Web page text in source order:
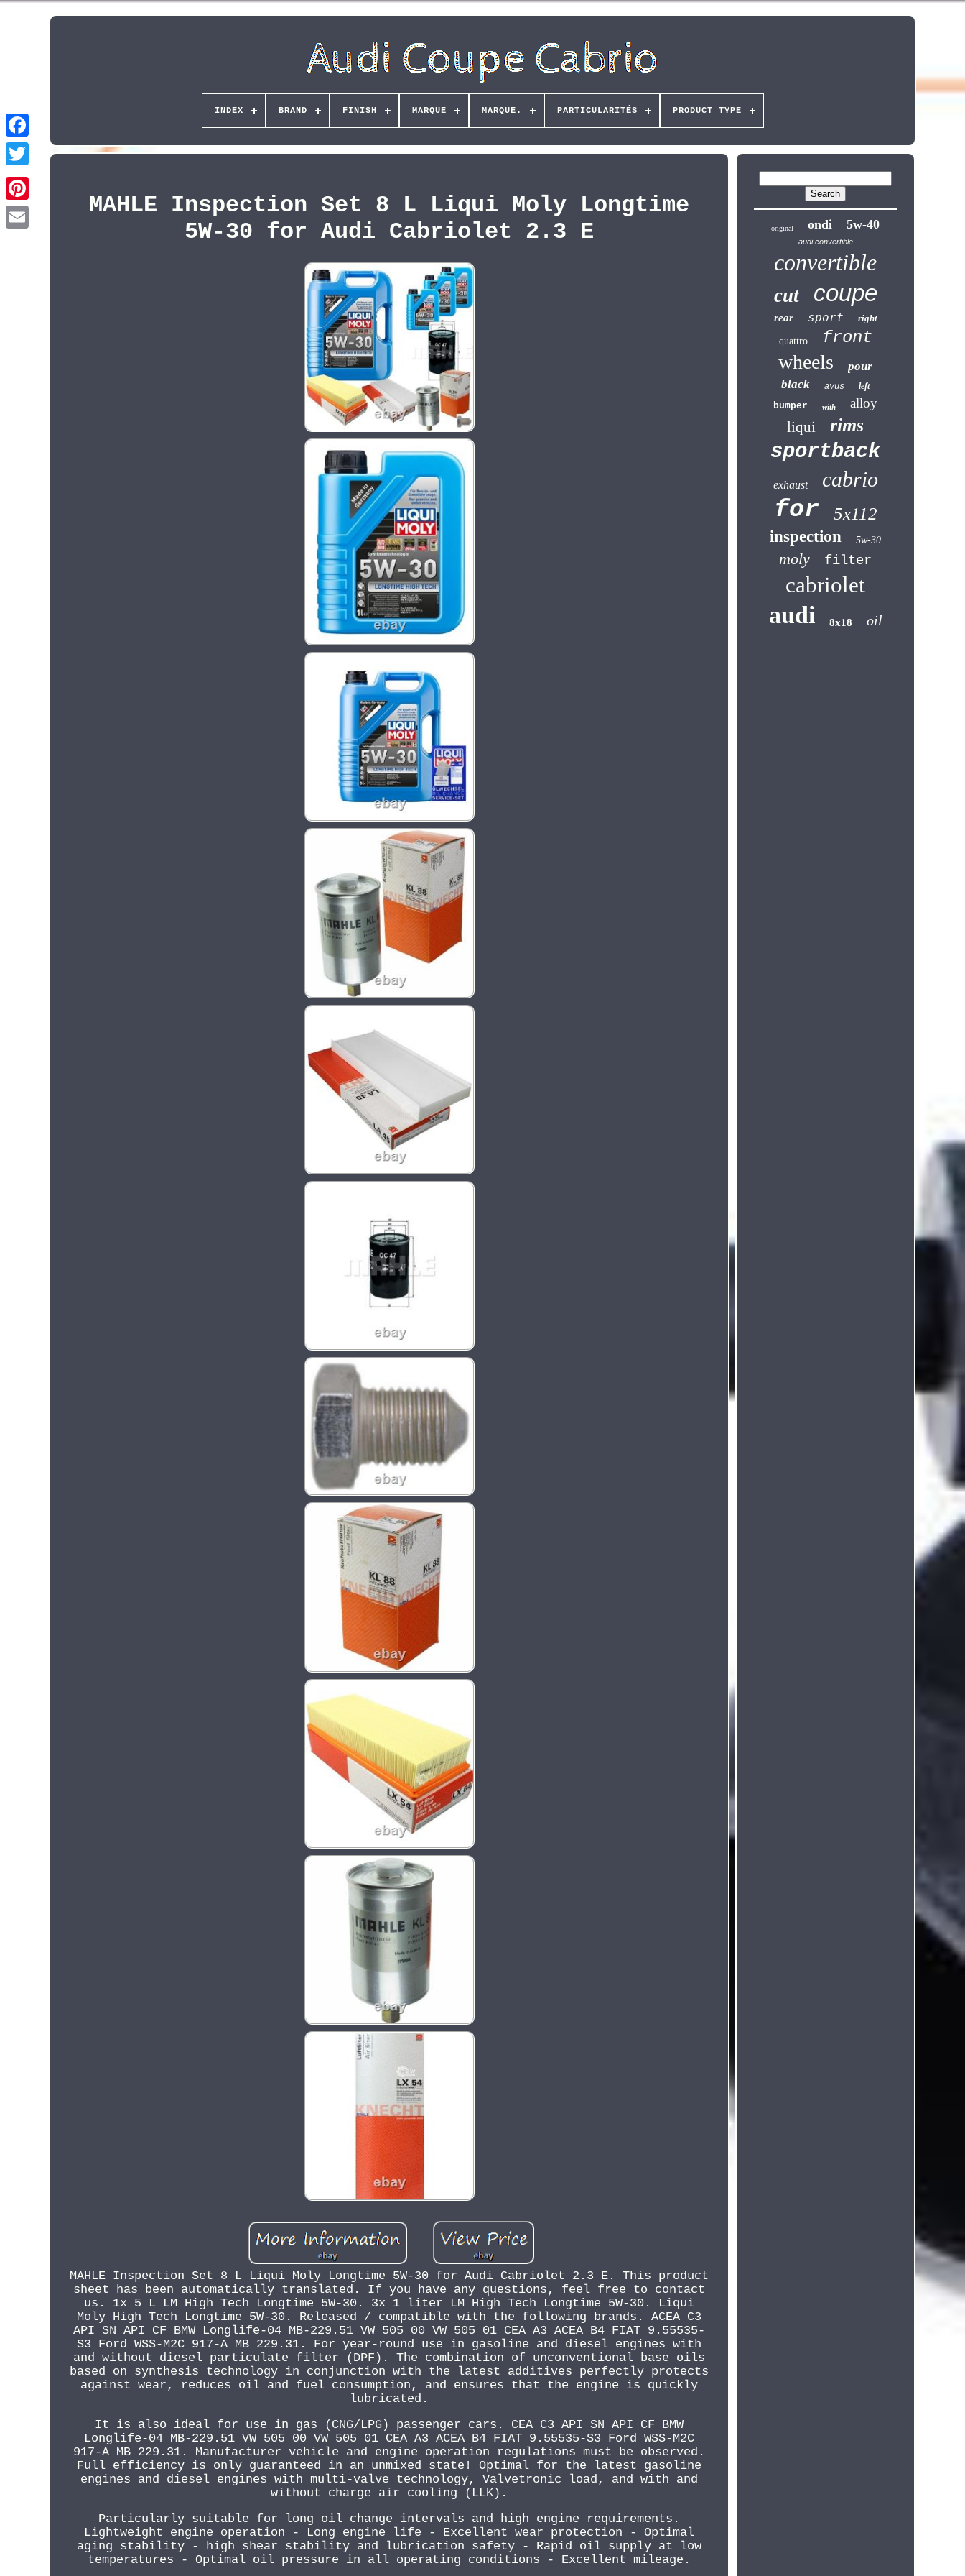
Pinterest
INDEX BRAND FINISH MARQUE MARQUE. PARTICULARITÉS PRODUCT TYPE
MAHLE Inspection Set 8 L Liqui Moly Longtime
5W-30 for Audi Cabriolet 2.3 E
MAHLE Inspection Set 8 L Liqui Moly Longtime 5W-30 for Audi Cabriolet 2.3 E. This product
sheet has been automatically translated. If you have any questions, feel free to contact
us. 1x 5 L LM High Tech Longtime 5W-30. 3x 1 liter LM High Tech Longtime 5W-30. Liqui
Moly High Tech Longtime 5W-30. Released / compatible with the following brands. ACEA C3
API SN API CF BMW Longlife-04 MB-229.51 VW 505 00 VW 505 01 CEA A3 ACEA B4 FIAT 9.55535-
S3 Ford WSS-M2C 917-A MB 229.31. For year-round use in gasoline and diesel engines with
and without diesel particulate filter (DPF). The combination of unconventional base oils
based on synthesis technology in conjunction with the latest additives perfectly protects
against wear, reduces oil and fuel consumption, and ensures that the engine is quickly
lubricated.
It is also ideal for use in gas (CNG/LPG) passenger cars. CEA C3 API SN API CF BMW
Longlife-04 MB-229.51 VW 505 00 VW 505 01 CEA A3 ACEA B4 FIAT 9.55535-S3 Ford WSS-M2C
917-A MB 229.31. Manufacturer vehicle and engine operation regulations must be observed.
Full efficiency is only guaranteed in an unmixed state! Optimal for the latest gasoline
engines and diesel engines with multi-valve technology, Valvetronic load, and with and
without charge air cooling (LLK).
Particularly suitable for long oil change intervals and high engine requirements.
Lightweight engine operation - Long engine life - Excellent wear protection - Optimal
aging stability - high shear stability and lubrication safety - Rapid oil supply at low
temperatures - Optimal oil pressure in all operating conditions - Excellent mileage.
original ondi 5w-40
audi convertible
convertible
cut coupe
rear sport right
quattro front
wheels
pour
black
avus left
bumper with alloy
liqui rims
sportback
exhaust cabrio
for 5x112
inspection 5w-30
moly filter
cabriolet
audi 8x18 oil